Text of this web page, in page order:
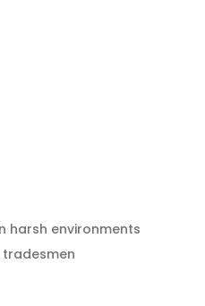
harsh environments